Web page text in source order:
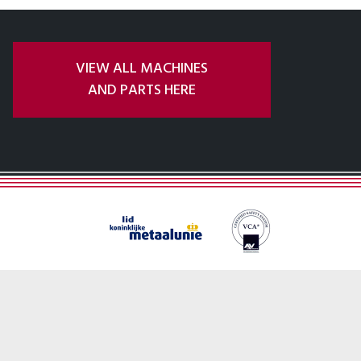
VIEW ALL MACHINES
AND PARTS HERE